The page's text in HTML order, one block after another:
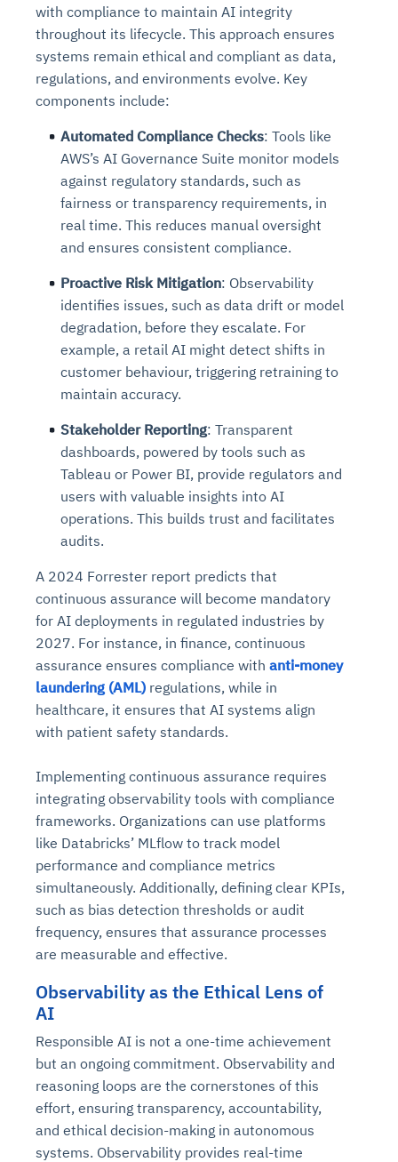
with compliance to maintain AI integrity
throughout its lifecycle. This approach ensures
systems remain ethical and compliant as data,
regulations, and environments evolve. Key
components include:
Automated Compliance Checks: Tools like
AWS’s AI Governance Suite monitor models
against regulatory standards, such as
fairness or transparency requirements, in
real time. This reduces manual oversight
and ensures consistent compliance.
Proactive Risk Mitigation: Observability
identifies issues, such as data drift or model
degradation, before they escalate. For
example, a retail AI might detect shifts in
customer behaviour, triggering retraining to
maintain accuracy.
Stakeholder Reporting: Transparent
dashboards, powered by tools such as
Tableau or Power BI, provide regulators and
users with valuable insights into AI
operations. This builds trust and facilitates
audits.
A 2024 Forrester report predicts that
continuous assurance will become mandatory
for AI deployments in regulated industries by
2027. For instance, in finance, continuous
assurance ensures compliance with anti-money
laundering (AML) regulations, while in
healthcare, it ensures that AI systems align
with patient safety standards.
Implementing continuous assurance requires
integrating observability tools with compliance
frameworks. Organizations can use platforms
like Databricks’ MLflow to track model
performance and compliance metrics
simultaneously. Additionally, defining clear KPIs,
such as bias detection thresholds or audit
frequency, ensures that assurance processes
are measurable and effective.
Observability as the Ethical Lens of
AI
Responsible AI is not a one-time achievement
but an ongoing commitment. Observability and
reasoning loops are the cornerstones of this
effort, ensuring transparency, accountability,
and ethical decision-making in autonomous
systems. Observability provides real-time